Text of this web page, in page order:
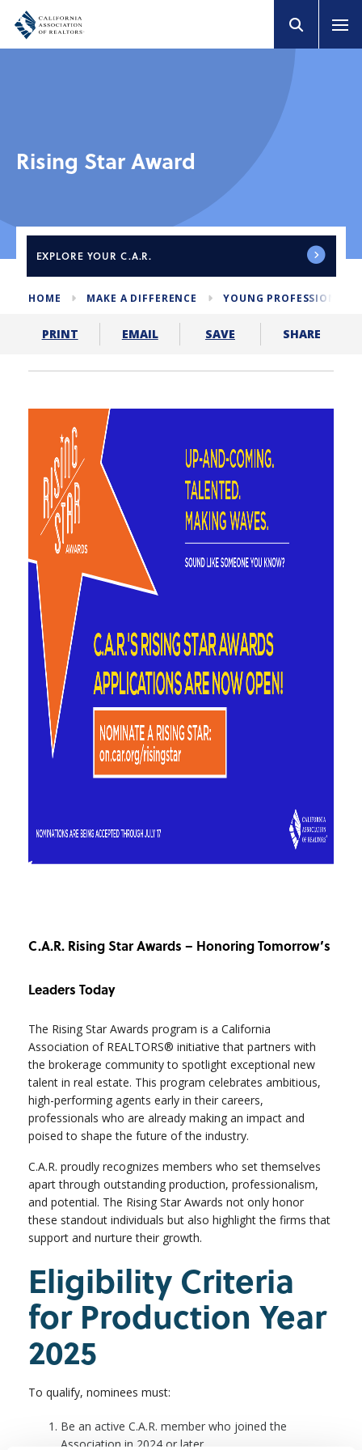
Rising Star Award
EXPLORE YOUR C.A.R.
HOME MAKE A DIFFERENCE YOUNG PROFESSIONALS
PRINT EMAIL SAVE SHARE
C.A.R. Rising Star Awards – Honoring Tomorrow’s
Leaders Today
The Rising Star Awards program is a California
Association of REALTORS® initiative that partners with
the brokerage community to spotlight exceptional new
talent in real estate. This program celebrates ambitious,
high-performing agents early in their careers,
professionals who are already making an impact and
poised to shape the future of the industry.
C.A.R. proudly recognizes members who set themselves
apart through outstanding production, professionalism,
and potential. The Rising Star Awards not only honor
these standout individuals but also highlight the firms that
support and nurture their growth.
Eligibility Criteria
for Production Year
2025
To qualify, nominees must:
Be an active C.A.R. member who joined the
Association in 2024 or later.